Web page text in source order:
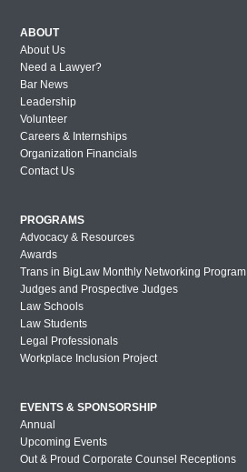
ABOUT
About Us
Need a Lawyer?
Bar News
Leadership
Volunteer
Careers & Internships
Organization Financials
Contact Us
PROGRAMS
Advocacy & Resources
Awards
Trans in BigLaw Monthly Networking Program
Judges and Prospective Judges
Law Schools
Law Students
Legal Professionals
Workplace Inclusion Project
EVENTS & SPONSORSHIP
Annual
Upcoming Events
Out & Proud Corporate Counsel Receptions